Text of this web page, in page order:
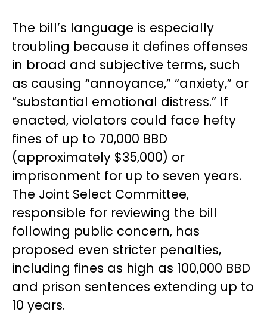
The bill’s language is especially
troubling because it defines offenses
in broad and subjective terms, such
as causing “annoyance,” “anxiety,” or
“substantial emotional distress.” If
enacted, violators could face hefty
fines of up to 70,000 BBD
(approximately $35,000) or
imprisonment for up to seven years.
The Joint Select Committee,
responsible for reviewing the bill
following public concern, has
proposed even stricter penalties,
including fines as high as 100,000 BBD
and prison sentences extending up to
10 years.